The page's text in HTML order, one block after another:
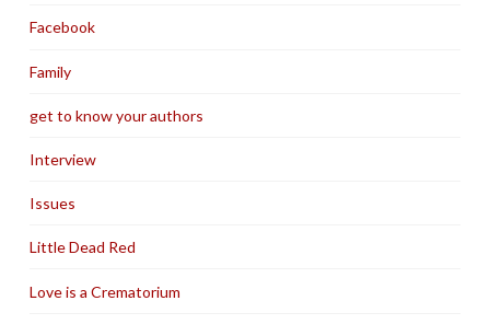
Facebook
Family
get to know your authors
Interview
Issues
Little Dead Red
Love is a Crematorium